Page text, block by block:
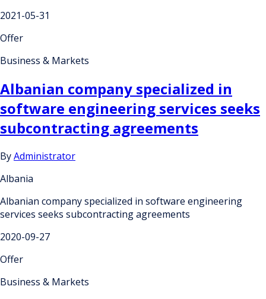
2021-05-31
Offer
Business & Markets
Albanian company specialized in
software engineering services seeks
subcontracting agreements
ByAdministrator
Albania
Albanian company specialized in software engineering
services seeks subcontracting agreements
2020-09-27
Offer
Business & Markets